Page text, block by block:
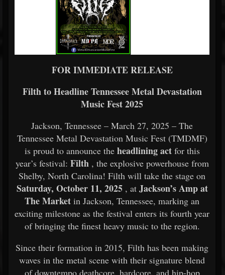
FOR IMMEDIATE RELEASE
Filth to Headline Tennessee Metal Devastation
Music Fest 2025
Jackson, Tennessee – March 27, 2025 – The
Tennessee Metal Devastation Music Fest (TMDMF)
is proud to announce the headlining actfor this
year’s festival: Filth, the explosive powerhouse from
Shelby, North Carolina! Filth will take the stage on
Saturday, October 11, 2025, at Jackson’s Amp at
The Market in Jackson, Tennessee, marking an
exciting milestone as the festival enters its fourth year
of bringing the finest heavy music to the region.
Since their formation in 2015, Filth has been making
waves in the metal scene with their signature blend
of downtempo deathcore, hardcore, and hip-hop